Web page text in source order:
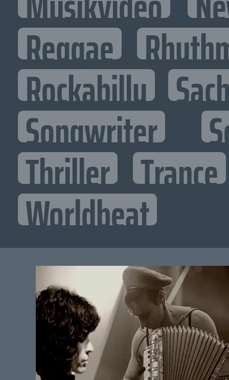
Reggae
Rockabilly
Songwriter
Thriller Trance
Worldbeat